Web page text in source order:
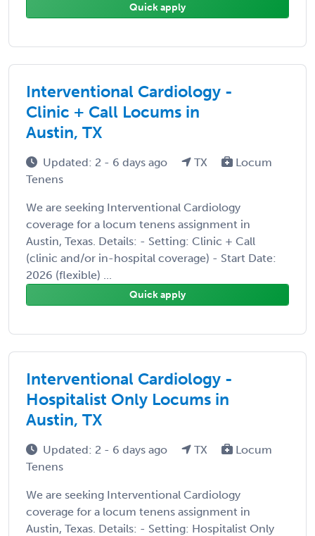
Quick apply
Interventional Cardiology -
Clinic + Call Locums in
Austin, TX
Updated: 2 - 6 days ago TX
Locum
Tenens
We are seeking Interventional Cardiology
coverage for a locum tenens assignment in
Austin, Texas. Details: - Setting: Clinic + Call
(clinic and/or in-hospital coverage) - Start Date:
2026 (flexible) ...
Quick apply
Interventional Cardiology -
Hospitalist Only Locums in
Austin, TX
Updated: 2 - 6 days ago TX
Locum
Tenens
We are seeking Interventional Cardiology
coverage for a locum tenens assignment in
Austin, Texas. Details: - Setting: Hospitalist Only